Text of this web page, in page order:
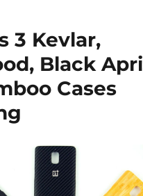
3 Kevlar,
Black
Cases